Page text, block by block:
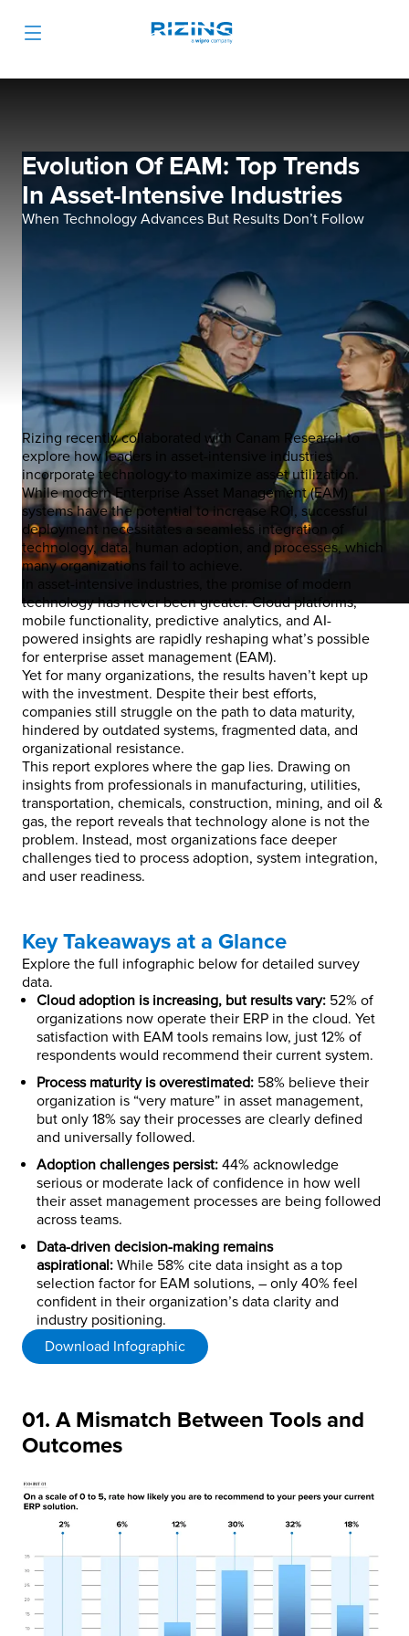
Evolution Of EAM: Top Trends
In Asset-Intensive Industries
When Technology Advances But Results Don’t Follow
Rizing recently collaborated with Canam Research to
explore how leaders in asset-intensive industries
incorporate technology to maximize asset utilization.
While modern Enterprise Asset Management (EAM)
systems have the potential to increase ROI, successful
deployment necessitates a seamless integration of
technology, data, human adoption, and processes, which
many organizations fail to achieve.
In asset-intensive industries, the promise of modern
technology has never been greater. Cloud platforms,
mobile functionality, predictive analytics, and AI-
powered insights are rapidly reshaping what’s possible
for enterprise asset management (EAM).
Yet for many organizations, the results haven’t kept up
with the investment. Despite their best efforts,
companies still struggle on the path to data maturity,
hindered by outdated systems, fragmented data, and
organizational resistance.
This report explores where the gap lies. Drawing on
insights from professionals in manufacturing, utilities,
transportation, chemicals, construction, mining, and oil &
gas, the report reveals that technology alone is not the
problem. Instead, most organizations face deeper
challenges tied to process adoption, system integration,
and user readiness.
Key Takeaways at a Glance
Explore the full infographic below for detailed survey
data.
Cloud adoption is increasing, but results vary: 52% of
organizations now operate their ERP in the cloud. Yet
satisfaction with EAM tools remains low, just 12% of
respondents would recommend their current system.
Process maturity is overestimated: 58% believe their
organization is “very mature” in asset management,
but only 18% say their processes are clearly defined
and universally followed.
Adoption challenges persist: 44% acknowledge
serious or moderate lack of confidence in how well
their asset management processes are being followed
across teams.
Data-driven decision-making remains
aspirational: While 58% cite data insight as a top
selection factor for EAM solutions, – only 40% feel
confident in their organization’s data clarity and
industry positioning.
Download Infographic
01. A Mismatch Between Tools and
Outcomes